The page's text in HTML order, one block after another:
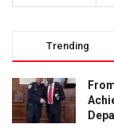
Trending